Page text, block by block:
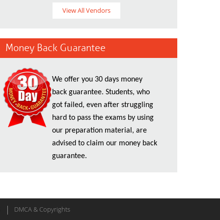
View All Vendors
Money Back Guarantee
We offer you 30 days money
back guarantee. Students, who
got failed, even after struggling
hard to pass the exams by using
our preparation material, are
advised to claim our money back
guarantee.
DMCA & Copyrights